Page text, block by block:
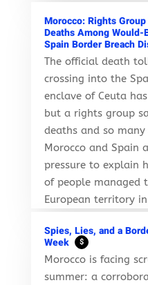
Morocco: Rights
Deaths Among
Spain Border Breach
The official death
crossing into the
enclave of Ceuta
but a rights group
deaths and so
Morocco and Spain
pressure to explain
of people managed
European territory
Spies, Lies, and a
Week
$
Morocco is facing
summer: a